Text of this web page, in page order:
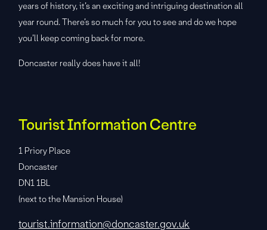
years of history, it’s an exciting and intriguing destination all
year round. There’s so much for you to see and do we hope
you’ll keep coming back for more.
Doncaster really does have it all!
Tourist Information Centre
1 Priory Place
Doncaster
DN1 1BL
(next to the Mansion House)
tourist.information@doncaster.gov.uk